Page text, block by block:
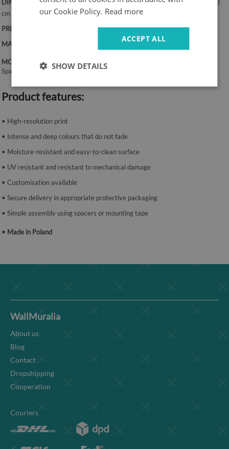
DIMENSIONS:50x100 cm, 50x125 cm, 70x100 cm, 60x120 cm, 70x140
cm
PRINT:
UV – fade-resistant colours
MATERIAL:
MOUNTING SYSTEM:
Spacers or mounting tape.
Product features:
• High-resolution print
• Intense and deep colours that do not fade
• Moisture-resistant and easy-to-clean surface
• UV resistant and resistant to mechanical damage
• Customisation available
• Secure delivery in appropriate protective packaging
• Simple assembly using spacers or mounting tape
• Made in Poland
WallMuralia
About us
Blog
Contact
Dropshipping
Cooperation
Couriers
our Cookie Policy. Read more
ACCEPT ALL
SHOW DETAILS